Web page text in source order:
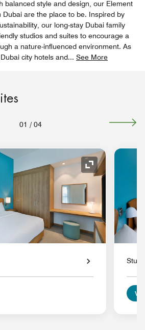
balanced style and design, our Element
Dubai are the place to be. Inspired by
our long-stay Dubai family
studios and suites to encourage a
a nature-influenced environment. As
city hotels and... See More
01 / 04
Expand Icon